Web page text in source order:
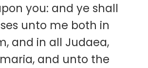
you: and ye shall
unto me both in
and in all Judaea,
and unto the